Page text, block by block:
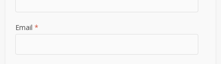
Email*